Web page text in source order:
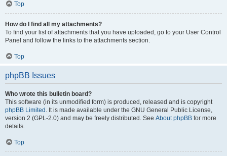
Top
How do I find all my attachments?
To find your list of attachments that you have uploaded, go to your User Control
Panel and follow the links to the attachments section.
Top
phpBB Issues
Who wrote this bulletin board?
This software (in its unmodified form) is produced, released and is copyright
phpBB Limited . It is made available under the GNU General Public License,
version 2 (GPL-2.0) and may be freely distributed. See About phpBB for more
details.
Top